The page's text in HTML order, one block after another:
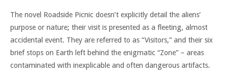
The novel Roadside Picnic doesn’t explicitly detail the aliens’
purpose or nature; their visit is presented as a fleeting, almost
accidental event. They are referred to as “Visitors,” and their six
brief stops on Earth left behind the enigmatic “Zone” – areas
contaminated with inexplicable and often dangerous artifacts.